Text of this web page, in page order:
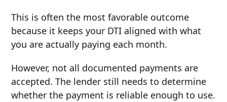
This is often the most favorable outcome
because it keeps your DTI aligned with what
you are actually paying each month.
However, not all documented payments are
accepted. The lender still needs to determine
whether the payment is reliable enough to use.